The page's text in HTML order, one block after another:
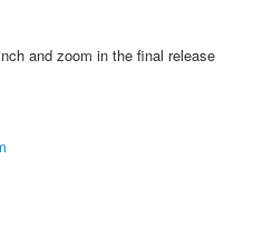
and zoom in the final release